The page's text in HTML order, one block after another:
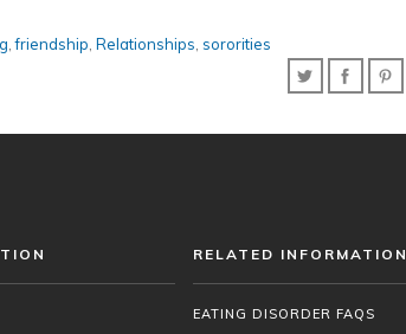
,friendship Relationships sororities
RELATED INFORMATION
EATING DISORDER FAQS